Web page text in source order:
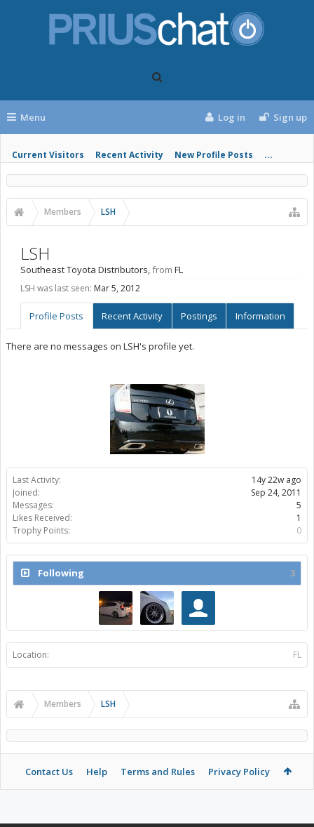
Menu
Current Visitors Recent Activity New Profile Posts ...
Log in Sign up
Members LSH
Last Activity:
14y 22w ago
Joined:
Sep 24, 2011
Messages:
5
Likes Received:
1
Trophy Points:
0
Following 3
Location: FL
LSH
Southeast Toyota Distributors,from FL
LSH was last seen: Mar 5, 2012
Profile Posts Recent Activity Postings Information
There are no messages on LSH's profile yet.
Members LSH
Contact Us Help Terms and Rules Privacy Policy